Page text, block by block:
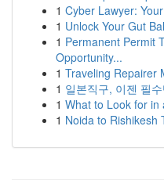
1 Cyber Lawyer:
1 Unlock Your Gut
1 Permanent Permit
Opportunity...
1 Traveling Repairer
1 일본직구, 이젠 필
1 What to Look for in
1 Noida to Rishikesh